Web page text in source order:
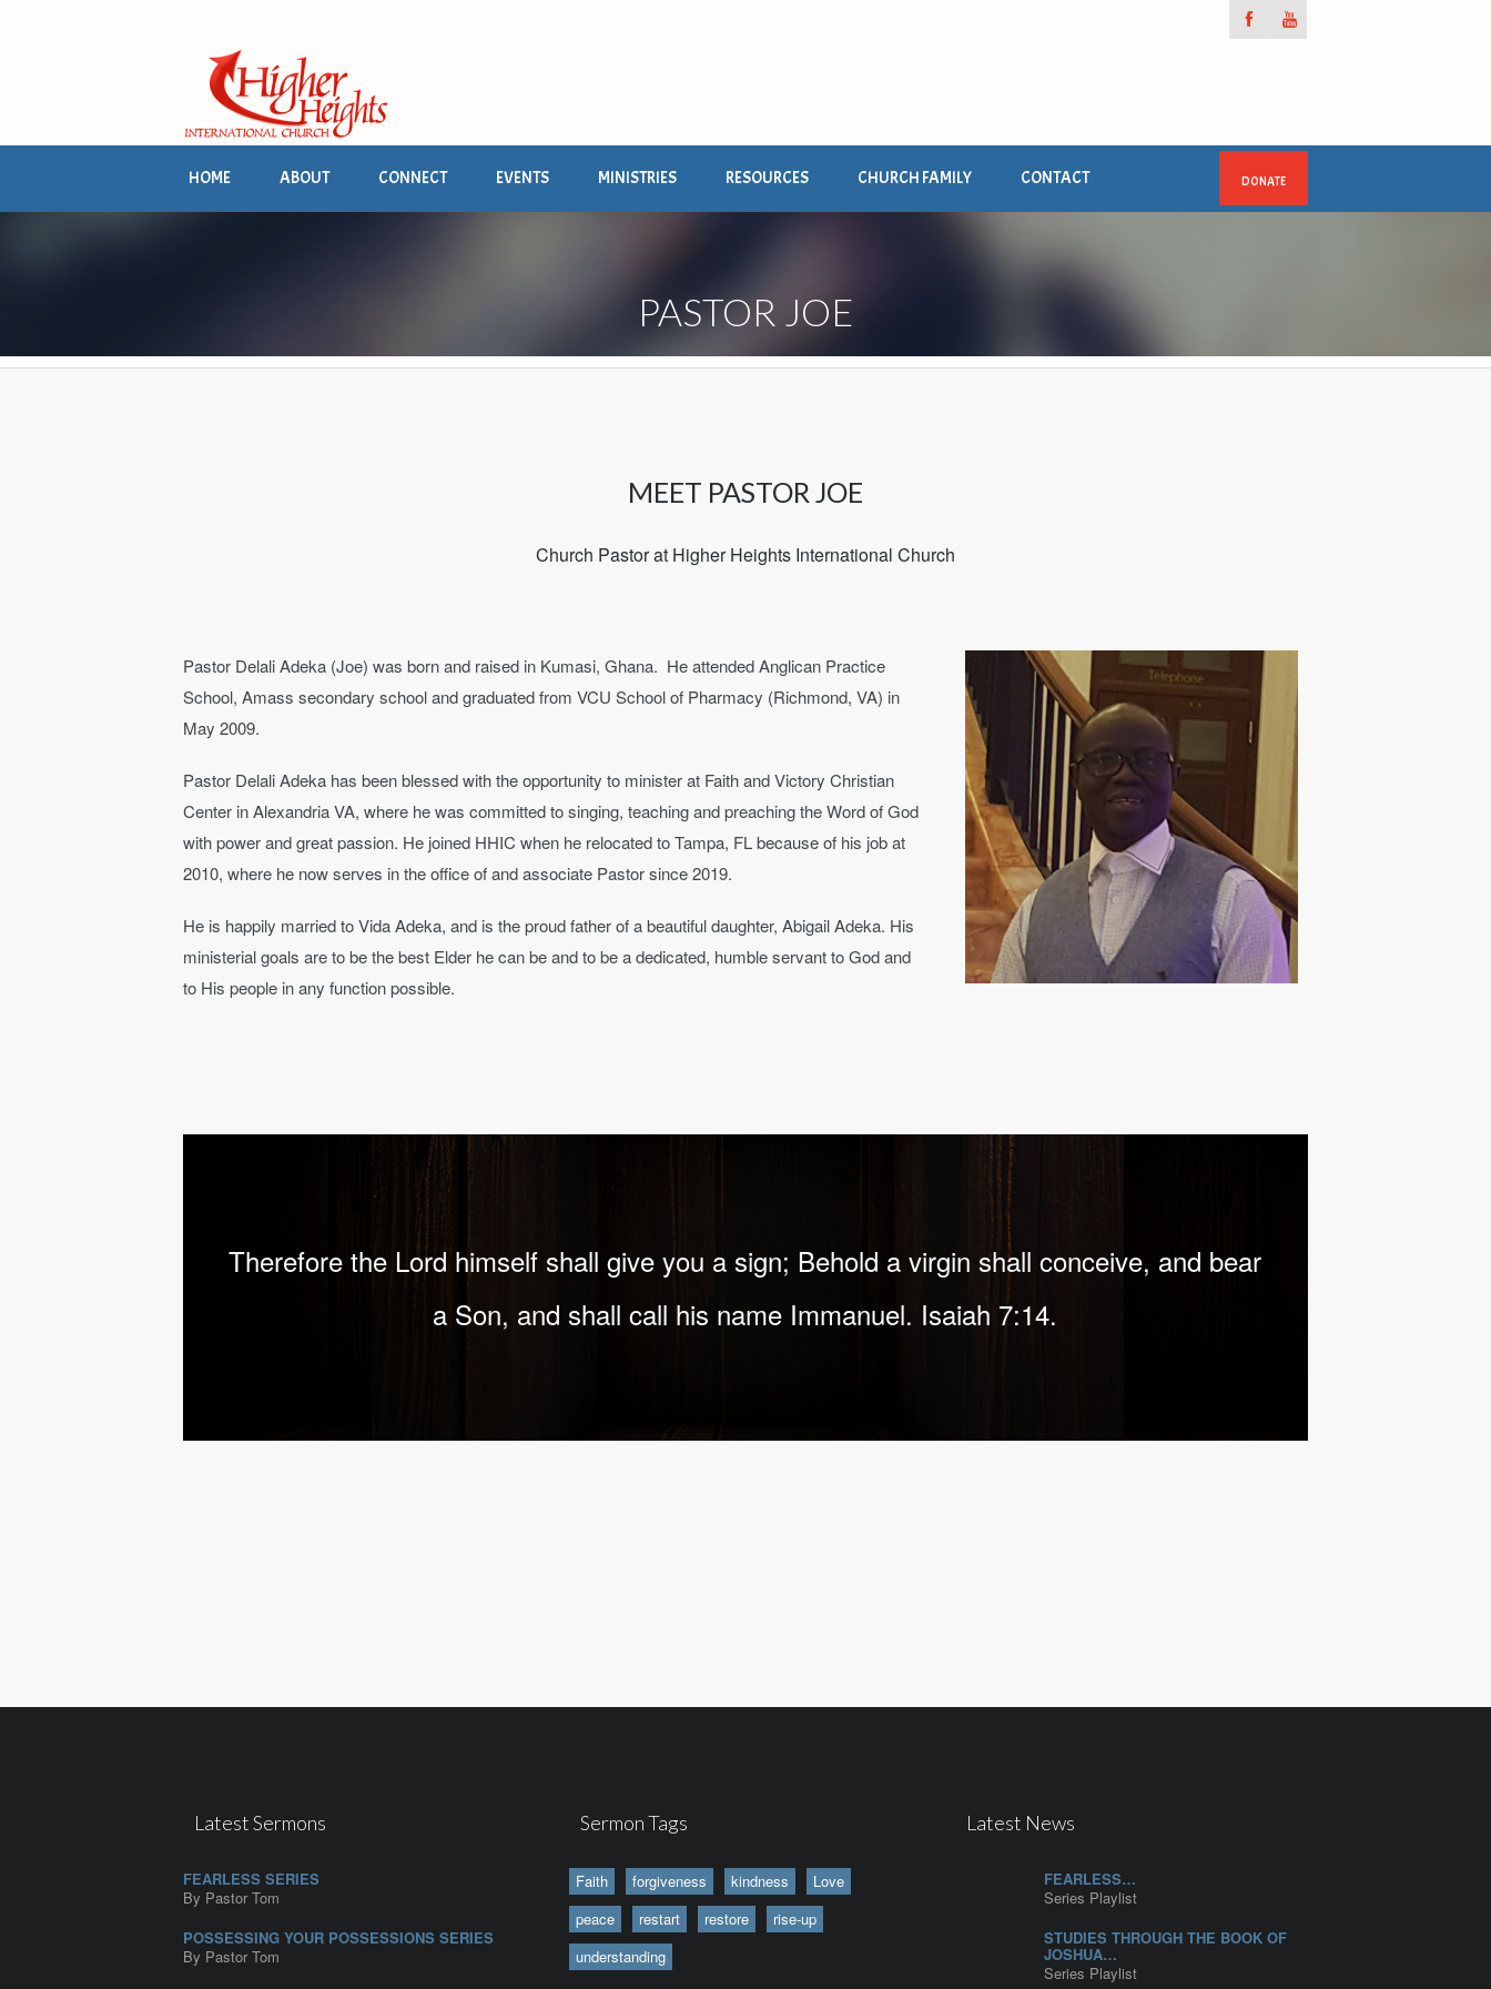
DONATE
HOME ABOUT CONNECT EVENTS MINISTRIES RESOURCES CHURCH FAMILY CONTACT
PASTOR JOE
MEET PASTOR JOE
Church Pastor at Higher Heights International Church
Pastor Delali Adeka (Joe) was born and raised in Kumasi, Ghana. He attended Anglican Practice
School, Amass secondary school and graduated from VCU School of Pharmacy (Richmond, VA) in
May 2009.
Pastor Delali Adeka has been blessed with the opportunity to minister at Faith and Victory Christian
Center in Alexandria VA, where he was committed to singing, teaching and preaching the Word of God
with power and great passion. He joined HHIC when he relocated to Tampa, FL because of his job at
2010, where he now serves in the office of and associate Pastor since 2019.
He is happily married to Vida Adeka, and is the proud father of a beautiful daughter, Abigail Adeka. His
ministerial goals are to be the best Elder he can be and to be a dedicated, humble servant to God and
to His people in any function possible.
Therefore the Lord himself shall give you a sign; Behold a virgin shall conceive, and bear
a Son, and shall call his name Immanuel. Isaiah 7:14.
Latest Sermons
FEARLESS SERIES
By Pastor Tom
POSSESSING YOUR POSSESSIONS SERIES
By Pastor Tom
Sermon Tags
Faith forgiveness kindness
Love
peace
restart restore
rise-up
understanding
Latest News
FEARLESS…
Series Playlist
STUDIES THROUGH THE BOOK OF
JOSHUA…
Series Playlist